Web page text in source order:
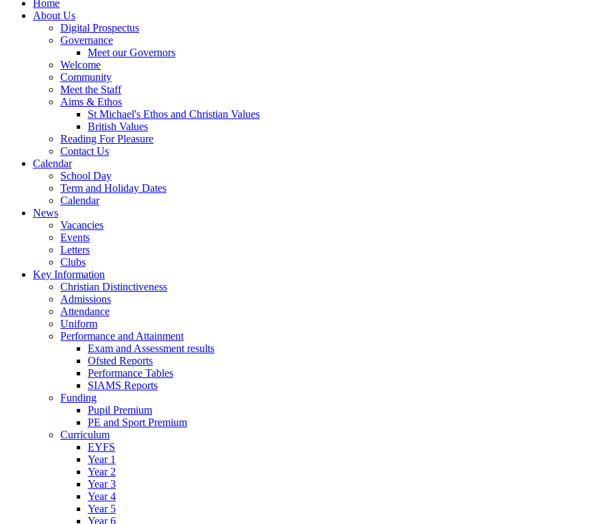
Home
About Us
Digital Prospectus
Governance
Meet our Governors
Welcome
Community
Meet the Staff
Aims & Ethos
St Michael's Ethos and Christian Values
British Values
Reading For Pleasure
Contact Us
Calendar
School Day
Term and Holiday Dates
Calendar
News
Vacancies
Events
Letters
Clubs
Key Information
Christian Distinctiveness
Admissions
Attendance
Uniform
Performance and Attainment
Exam and Assessment results
Ofsted Reports
Performance Tables
SIAMS Reports
Funding
Pupil Premium
PE and Sport Premium
Curriculum
EYFS
Year 1
Year 2
Year 3
Year 4
Year 5
Year 6